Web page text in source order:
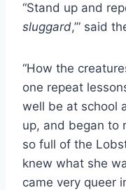
“Stand up and
sluggard,’” said
“How the
one repeat
well be at school
up, and began to
so full of the
knew what she
came very queer